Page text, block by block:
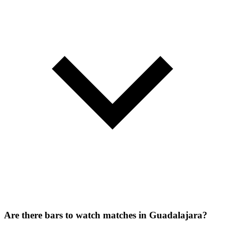
Are there bars to watch matches in Guadalajara?